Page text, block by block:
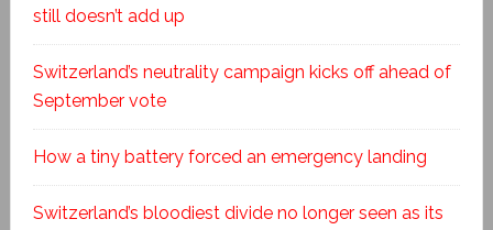
still doesn’t add up
Switzerland’s neutrality campaign kicks off ahead of
September vote
How a tiny battery forced an emergency landing
Switzerland’s bloodiest divide no longer seen as its